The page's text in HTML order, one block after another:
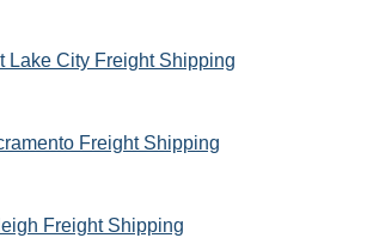
Lake City Freight Shipping
Freight Shipping
Freight Shipping